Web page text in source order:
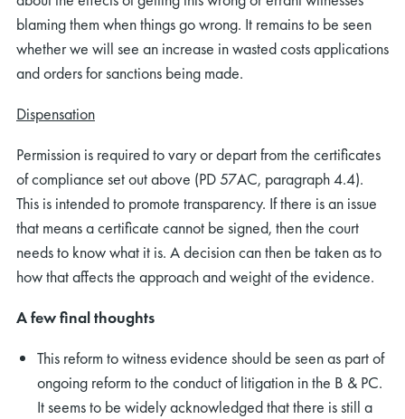
blaming them when things go wrong. It remains to be seen
whether we will see an increase in wasted costs applications
and orders for sanctions being made.
Dispensation
Permission is required to vary or depart from the certificates
of compliance set out above (PD 57AC, paragraph 4.4).
This is intended to promote transparency. If there is an issue
that means a certificate cannot be signed, then the court
needs to know what it is. A decision can then be taken as to
how that affects the approach and weight of the evidence.
A few final thoughts
This reform to witness evidence should be seen as part of
ongoing reform to the conduct of litigation in the B & PC.
It seems to be widely acknowledged that there is still a